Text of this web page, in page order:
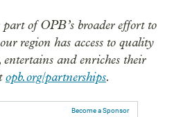
part of OPB’s broader effort to
region has access to quality
and enriches their
opb.org/partnerships.
Become a Sponsor